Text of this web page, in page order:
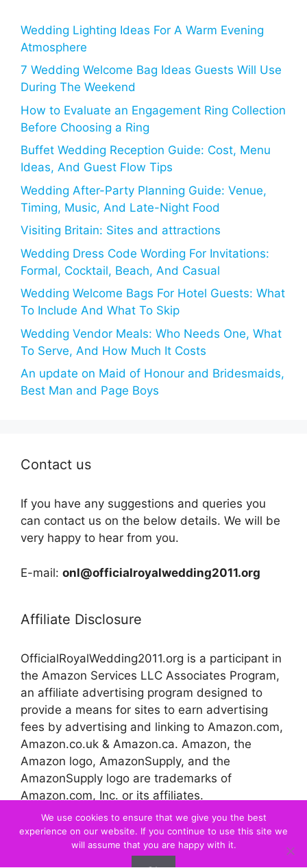
Wedding Lighting Ideas For A Warm Evening
Atmosphere
7 Wedding Welcome Bag Ideas Guests Will Use
During The Weekend
How to Evaluate an Engagement Ring Collection
Before Choosing a Ring
Buffet Wedding Reception Guide: Cost, Menu
Ideas, And Guest Flow Tips
Wedding After-Party Planning Guide: Venue,
Timing, Music, And Late-Night Food
Visiting Britain: Sites and attractions
Wedding Dress Code Wording For Invitations:
Formal, Cocktail, Beach, And Casual
Wedding Welcome Bags For Hotel Guests: What
To Include And What To Skip
Wedding Vendor Meals: Who Needs One, What
To Serve, And How Much It Costs
An update on Maid of Honour and Bridesmaids,
Best Man and Page Boys
Contact us
If you have any suggestions and queries you
can contact us on the below details. We will be
very happy to hear from you.
E-mail: onl@officialroyalwedding2011.org
Affiliate Disclosure
OfficialRoyalWedding2011.org is a participant in
the Amazon Services LLC Associates Program,
an affiliate advertising program designed to
provide a means for sites to earn advertising
fees by advertising and linking to Amazon.com,
Amazon.co.uk & Amazon.ca. Amazon, the
Amazon logo, AmazonSupply, and the
AmazonSupply logo are trademarks of
Amazon.com, Inc. or its affiliates.
© 2026 Official Royal Wedding
We use cookies to ensure that we give you the best
experience on our website. If you continue to use this site we
will assume that you are happy with it.